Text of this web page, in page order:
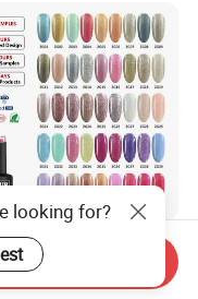
Free Sample
Nail Supplies
Custom Private